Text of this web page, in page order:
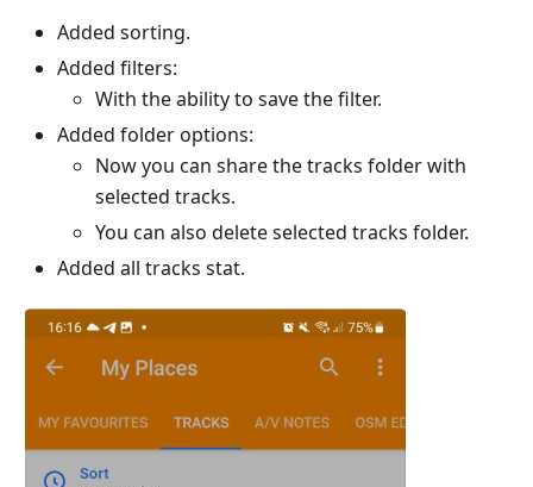
Added sorting.
Added filters:
With the ability to save the filter.
Added folder options:
Now you can share the tracks folder with
selected tracks.
You can also delete selected tracks folder.
Added all tracks stat.